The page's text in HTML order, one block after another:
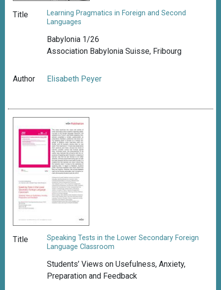
Title
Learning Pragmatics in Foreign and Second
Languages
Babylonia 1/26
Association Babylonia Suisse, Fribourg
Author Elisabeth Peyer
Title
Speaking Tests in the Lower Secondary Foreign
Language Classroom
Students’ Views on Usefulness, Anxiety,
Preparation and Feedback